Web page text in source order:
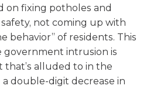
on fixing potholes and
not coming up with
behavior” of residents. This
government intrusion is
alluded to in the
double-digit decrease in